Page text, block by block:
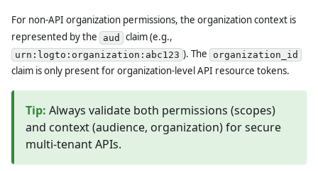
For non-API organization permissions, the organization context is
represented by the
aud claim (e.g.,
urn:logto:organization:abc123 ). The organization_id
claim is only present for organization-level API resource tokens.
Tip: Always validate both permissions (scopes)
and context (audience, organization) for secure
multi-tenant APIs.